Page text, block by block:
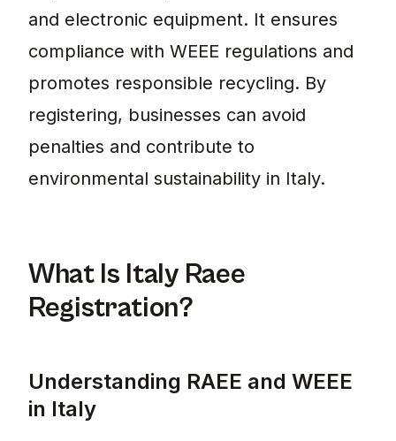
and electronic equipment. It ensures
compliance with WEEE regulations and
promotes responsible recycling. By
registering, businesses can avoid
penalties and contribute to
environmental sustainability in Italy.
What Is Italy Raee
Registration?
Understanding RAEE and WEEE
in Italy